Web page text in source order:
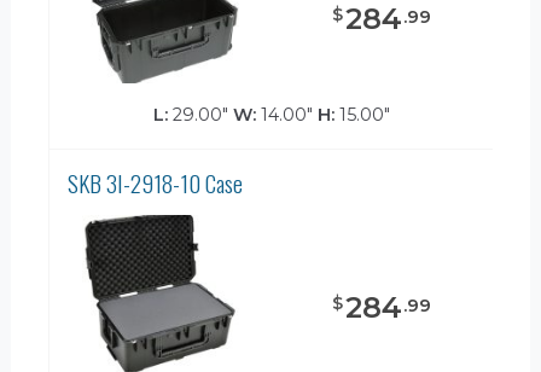
$284.99
L:29.00" W:14.00" H:15.00"
SKB 3I-2918-10 Case
$284.99